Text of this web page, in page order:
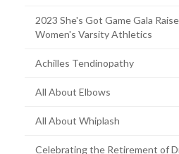
2023 She's Got Game Gala
Women's Varsity Athletics
Achilles Tendinopathy
All About Elbows
All About Whiplash
Celebrating the Retirement of